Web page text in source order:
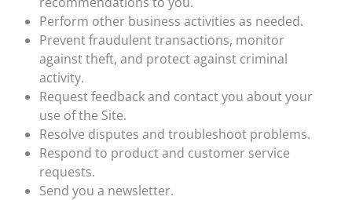
Perform other business activities as needed.
Prevent fraudulent transactions, monitor
against theft, and protect against criminal
activity.
Request feedback and contact you about your
use of the Site.
Resolve disputes and troubleshoot problems.
Respond to product and customer service
requests.
Send you a newsletter.